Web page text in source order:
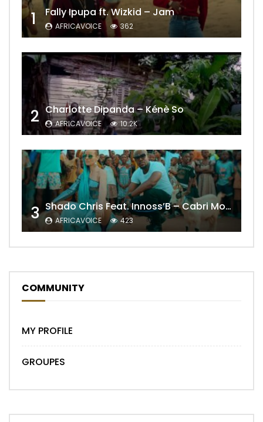
1 Fally Ipupa ft. Wizkid – Jam
AFRICAVOICE 362
2 Charlotte Dipanda – Kénè So
AFRICAVOICE 10.2K
3 Shado Chris Feat. Innoss’B – Cabri Mort (Remix)
AFRICAVOICE 423
COMMUNITY
MY PROFILE
GROUPES